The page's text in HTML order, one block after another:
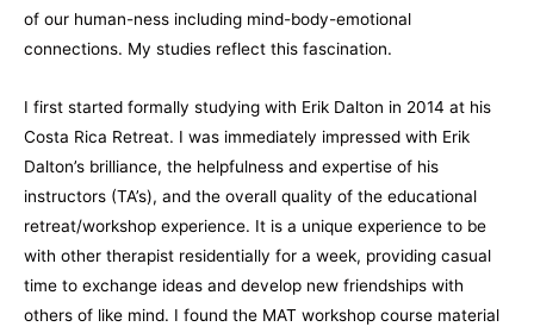
of our human-ness including mind-body-emotional
connections. My studies reflect this fascination.
I first started formally studying with Erik Dalton in 2014 at his
Costa Rica Retreat. I was immediately impressed with Erik
Dalton’s brilliance, the helpfulness and expertise of his
instructors (TA’s), and the overall quality of the educational
retreat/workshop experience. It is a unique experience to be
with other therapist residentially for a week, providing casual
time to exchange ideas and develop new friendships with
others of like mind. I found the MAT workshop course material